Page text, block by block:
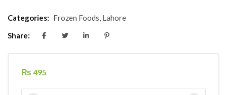
Categories: Frozen Foods, Lahore
Share:
₨ 495